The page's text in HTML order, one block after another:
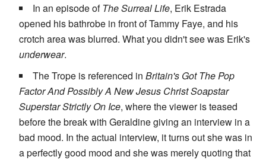
In an episode ofThe Surreal Life, Erik Estrada
opened his bathrobe in front of Tammy Faye, and his
crotch area was blurred. What you didn't see was Erik's
underwear.
The Trope is referenced in Britain's Got The Pop
Factor And Possibly A New Jesus Christ Soapstar
Superstar Strictly On Ice, where the viewer is teased
before the break with Geraldine giving an interview in a
bad mood. In the actual interview, it turns out she was in
a perfectly good mood and she was merely quoting that